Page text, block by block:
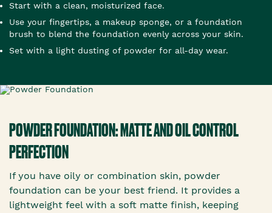
Start with a clean, moisturized face.
Use your fingertips, a makeup sponge, or a foundation
brush to blend the foundation evenly across your skin.
Set with a light dusting of powder for all-day wear.
POWDER FOUNDATION: MATTE AND OIL CONTROL
PERFECTION
If you have oily or combination skin, powder
foundation can be your best friend. It provides a
lightweight feel with a soft matte finish, keeping